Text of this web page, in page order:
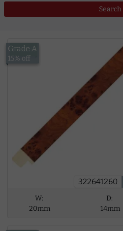
Search
322641260
£13.00
Grade A
15% off
W:
20mm
D:
14mm